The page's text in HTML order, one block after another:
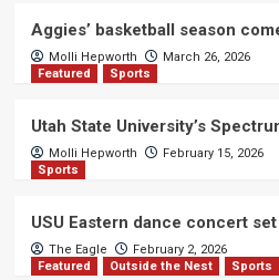
Aggies’ basketball season
Molli Hepworth
March 26, 2026
Featured
Sports
Utah State University’s
Molli Hepworth
February 15, 2026
Sports
USU Eastern dance concert
The Eagle
February 2, 2026
Featured
Outside the Nest Sports